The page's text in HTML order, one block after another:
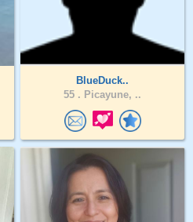
BlueDuck..
55 . Picayune, ..